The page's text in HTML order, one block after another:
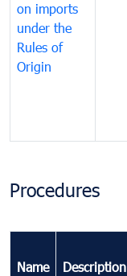
on imports
under the
Rules of
Origin
Procedures
Name Description